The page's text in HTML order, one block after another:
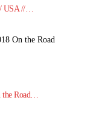
USA //…
the Road…